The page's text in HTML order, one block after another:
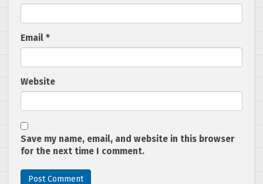
Email *
Website
Save my name, email, and website in this browser
for the next time I comment.